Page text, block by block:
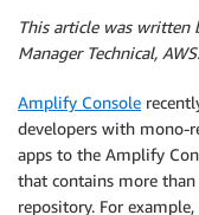
This article was written
Manager Technical, AWS.
Amplify Console
developers with mono-
apps to the Amplify
that contains more
repository. For